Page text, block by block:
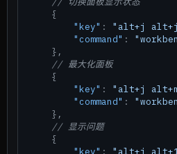
{
"key" : "alt+j
"command" :
} ,
// 最大化面板
{
"key" : "alt+j
"command" :
} ,
// 显示问题
{
"key" : "alt+j